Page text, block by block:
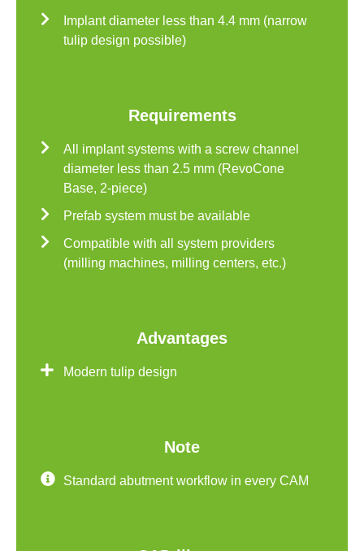
Implant diameter less than 4.4 mm (narrow
tulip design possible)
Requirements
All implant systems with a screw channel
diameter less than 2.5 mm (RevoCone
Base, 2-piece)
Prefab system must be available
Compatible with all system providers
(milling machines, milling centers, etc.)
Advantages
Modern tulip design
Note
Standard abutment workflow in every CAM